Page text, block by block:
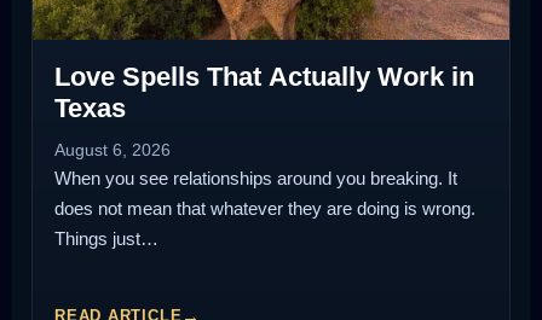
Love Spells That Actually Work in
Texas
August 6, 2026
When you see relationships around you breaking. It
does not mean that whatever they are doing is wrong.
Things just…
READ ARTICLE